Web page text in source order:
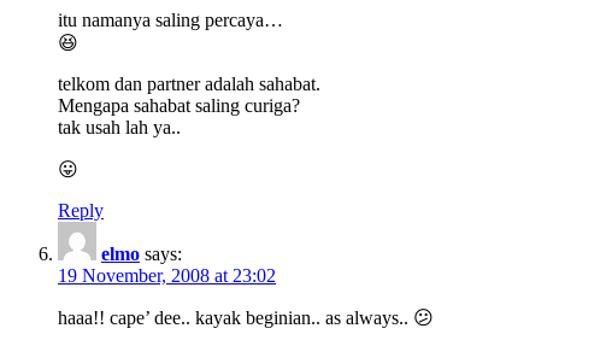
itu namanya saling percaya…
😆
telkom dan partner adalah sahabat.
Mengapa sahabat saling curiga?
tak usah lah ya..
😛
Reply
elmo says:
19 November, 2008 at 23:02
haaa!! cape’ dee.. kayak beginian.. as always.. 😕